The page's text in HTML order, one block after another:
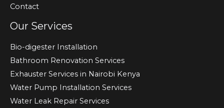
Contact
Our Services
Bio-digester Installation
Bathroom Renovation Services
Exhauster Services in Nairobi Kenya
Water Pump Installation Services
Water Leak Repair Services